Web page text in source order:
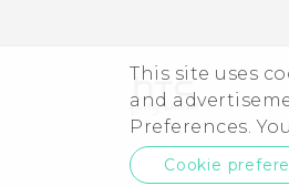
This site uses
and
Preferences.
Cookie